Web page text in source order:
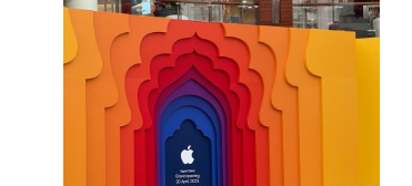
1
Weekend Break